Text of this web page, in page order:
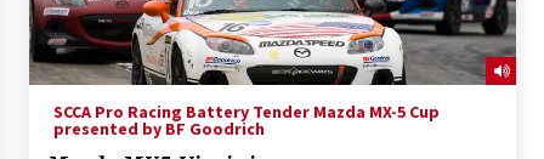
SCCA Pro Racing Battery Tender Mazda MX-5 Cup
presented by BF Goodrich